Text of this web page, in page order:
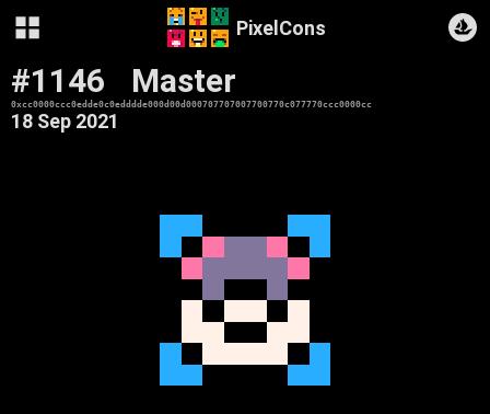
PixelCons
#1146 Master
0xcc0000ccc0edde0c0edddde000d00d000707707007700770c077770ccc0000cc
18 Sep 2021